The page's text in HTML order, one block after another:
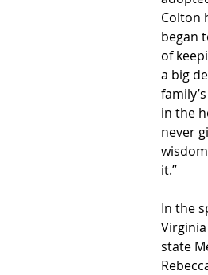
Colton
began
of
a big
in the
never
it.”
In the
state